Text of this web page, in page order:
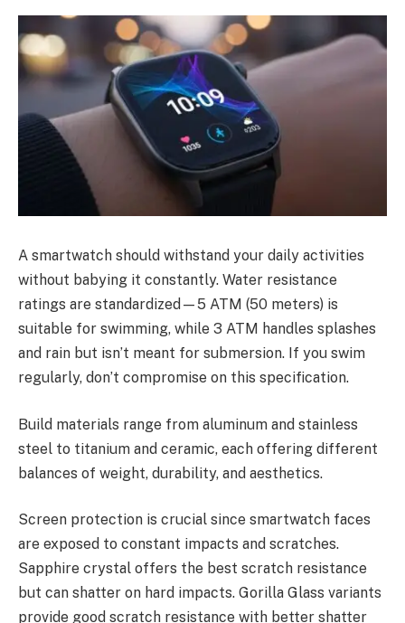
A smartwatch should withstand your daily activities
without babying it constantly. Water resistance
ratings are standardized—5 ATM (50 meters) is
suitable for swimming, while 3 ATM handles splashes
and rain but isn’t meant for submersion. If you swim
regularly, don’t compromise on this specification.
Build materials range from aluminum and stainless
steel to titanium and ceramic, each offering different
balances of weight, durability, and aesthetics.
Screen protection is crucial since smartwatch faces
are exposed to constant impacts and scratches.
Sapphire crystal offers the best scratch resistance
but can shatter on hard impacts. Gorilla Glass variants
provide good scratch resistance with better shatter